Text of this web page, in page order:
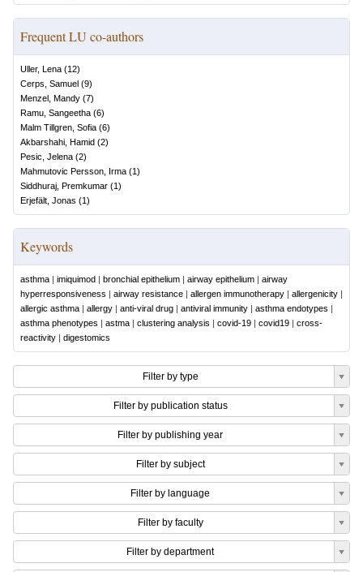
Frequent LU co-authors
Uller, Lena (12)
Cerps, Samuel (9)
Menzel, Mandy (7)
Ramu, Sangeetha (6)
Malm Tillgren, Sofia (6)
Akbarshahi, Hamid (2)
Pesic, Jelena (2)
Mahmutovic Persson, Irma (1)
Siddhuraj, Premkumar (1)
Erjefält, Jonas (1)
Keywords
asthma | imiquimod | bronchial epithelium | airway epithelium | airway
hyperresponsiveness | airway resistance | allergen immunotherapy | allergenicity |
allergic asthma | allergy | anti-viral drug | antiviral immunity | asthma endotypes |
asthma phenotypes | astma | clustering analysis | covid-19 | covid19 | cross-
reactivity | digestomics
Filter by type
Filter by publication status
Filter by publishing year
Filter by subject
Filter by language
Filter by faculty
Filter by department